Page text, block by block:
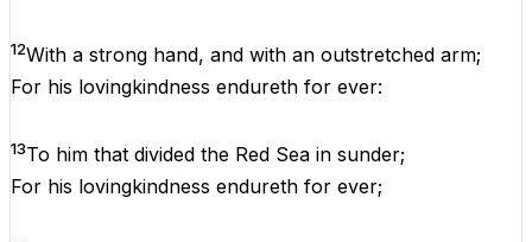
12With a strong hand, and with an outstretched arm;
For his lovingkindness endureth for ever:
13To him that divided the Red Sea in sunder;
For his lovingkindness endureth for ever;